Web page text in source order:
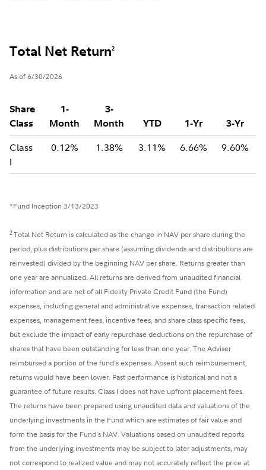
Total Net Return2
As of 6/30/2026
Share
Class
1-
Month
3-
Month
YTD 1-Yr 3-Yr
Class
I
0.12% 1.38% 3.11% 6.66% 9.60%
*Fund Inception 3/13/2023
2Total Net Return is calculated as the change in NAV per share during the
period, plus distributions per share (assuming dividends and distributions are
reinvested) divided by the beginning NAV per share. Returns greater than
one year are annualized. All returns are derived from unaudited financial
information and are net of all Fidelity Private Credit Fund (the Fund)
expenses, including general and administrative expenses, transaction related
expenses, management fees, incentive fees, and share class specific fees,
but exclude the impact of early repurchase deductions on the repurchase of
shares that have been outstanding for less than one year. The Adviser
reimbursed a portion of the fund's expenses. Absent such reimbursement,
returns would have been lower. Past performance is historical and not a
guarantee of future results. Class I does not have upfront placement fees.
The returns have been prepared using unaudited data and valuations of the
underlying investments in the Fund which are estimates of fair value and
form the basis for the Fund's NAV. Valuations based on unaudited reports
from the underlying investments may be subject to later adjustments, may
not correspond to realized value and may not accurately reflect the price at